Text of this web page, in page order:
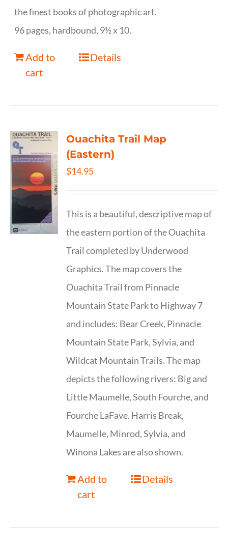
the finest books of photographic art.
96 pages, hardbound, 9½ x 10.
Add to
cart
Details
Ouachita Trail Map
(Eastern)
$14.95
This is a beautiful, descriptive map of
the eastern portion of the Ouachita
Trail completed by Underwood
Graphics. The map covers the
Ouachita Trail from Pinnacle
Mountain State Park to Highway 7
and includes: Bear Creek, Pinnacle
Mountain State Park, Sylvia, and
Wildcat Mountain Trails. The map
depicts the following rivers: Big and
Little Maumelle, South Fourche, and
Fourche LaFave. Harris Break,
Maumelle, Minrod, Sylvia, and
Winona Lakes are also shown.
Add to
cart
Details